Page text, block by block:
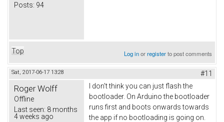
Posts: 94
Top Log inorregisterto post comments
Sat, 2017-06-17 13:28 #11
Roger Wolff
Offline
Last seen: 8 months
4 weeks ago
I don't think you can just flash the
bootloader. On Arduino the bootloader
runs first and boots onwards towards
the app if no bootloading is going on.